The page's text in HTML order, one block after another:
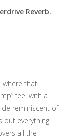
Reverb.
where that
feel with a
reminiscent of
out everything
all the